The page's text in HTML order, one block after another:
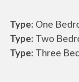
Type: One
Type: Two
Type: Three